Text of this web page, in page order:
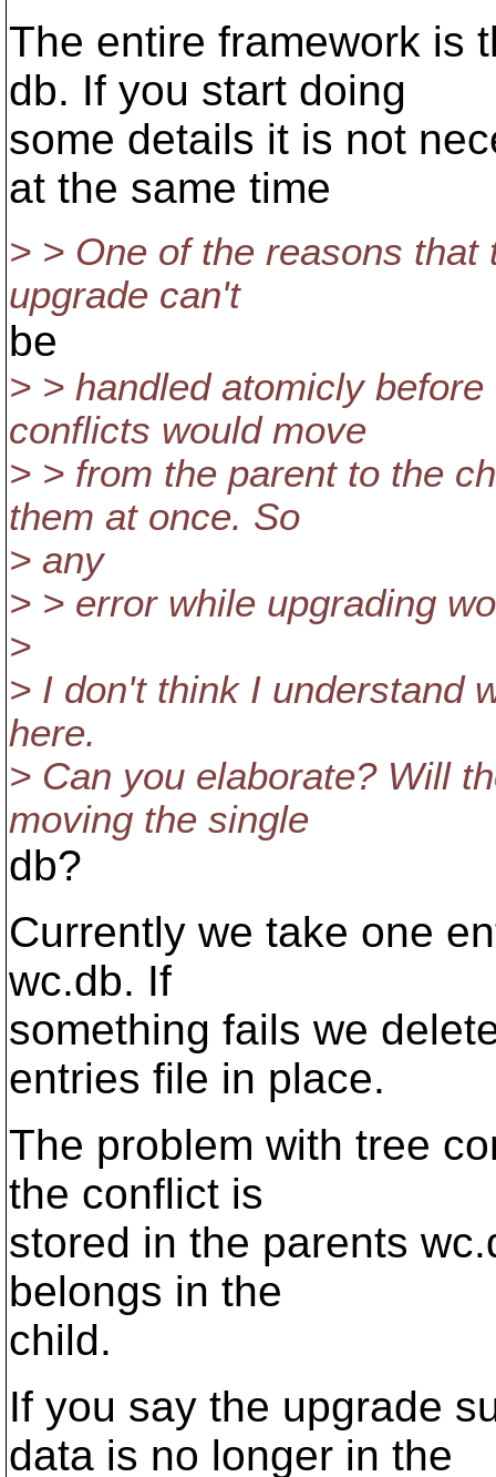
The entire framework is
db. If you start doing
some details it is not
at the same time
> > One of the reasons
upgrade can't
be
> > handled atomicly
conflicts would move
> > from the parent to the
them at once. So
> any
> > error while upgrading
>
> I don't think I understand
here.
> Can you elaborate? Will
moving the single
db?
Currently we take one
wc.db. If
something fails we
entries file in place.
The problem with tree
the conflict is
stored in the parents
belongs in the
child.
If you say the upgrade
data is no longer in the